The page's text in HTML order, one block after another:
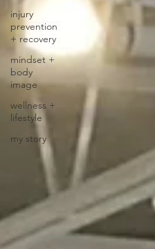
injury
prevention
+ recovery
mindset +
body
image
wellness +
lifestyle
my story